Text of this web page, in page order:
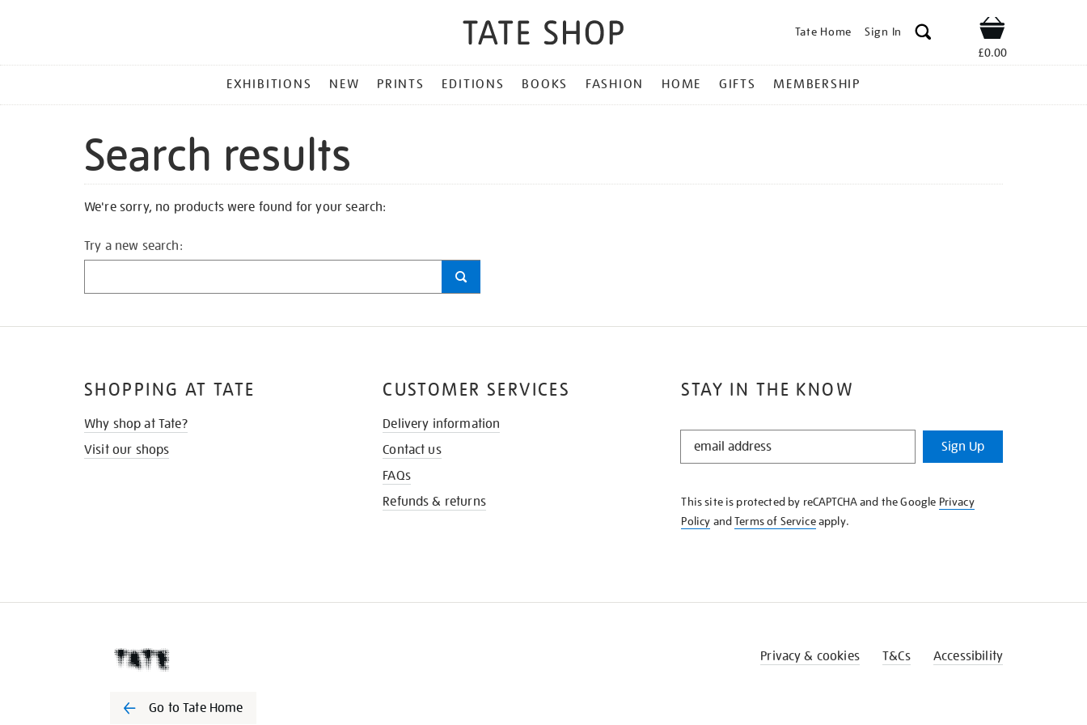
Tate Home Sign In Shop
£0.00
MENU
EXHIBITIONS NEW PRINTS EDITIONS BOOKS FASHION HOME GIFTS MEMBERSHIP
Search results
We're sorry, no products were found for your search:
Try a new search:
STAY IN THE KNOW
STAY
KNOW
Sign Up
This site is protected by reCAPTCHA and the Google Privacy
Policy andTerms of Serviceapply.
SHOPPING AT TATE
Why shop at Tate?
Visit our shops
CUSTOMER SERVICES
Delivery information
Contact us
FAQs
Refunds & returns
Go to Tate Home
Privacy & cookies T&Cs Accessibility